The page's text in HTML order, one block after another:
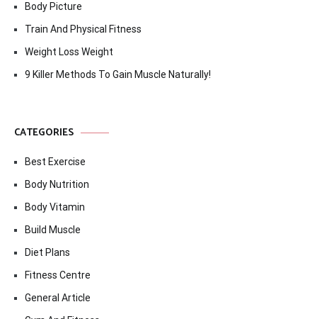
Body Picture
Train And Physical Fitness
Weight Loss Weight
9 Killer Methods To Gain Muscle Naturally!
CATEGORIES
Best Exercise
Body Nutrition
Body Vitamin
Build Muscle
Diet Plans
Fitness Centre
General Article